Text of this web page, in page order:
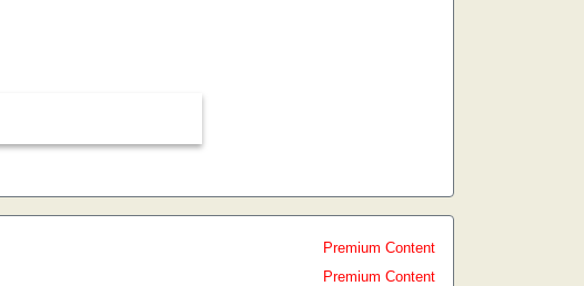
Premium Content
Premium Content